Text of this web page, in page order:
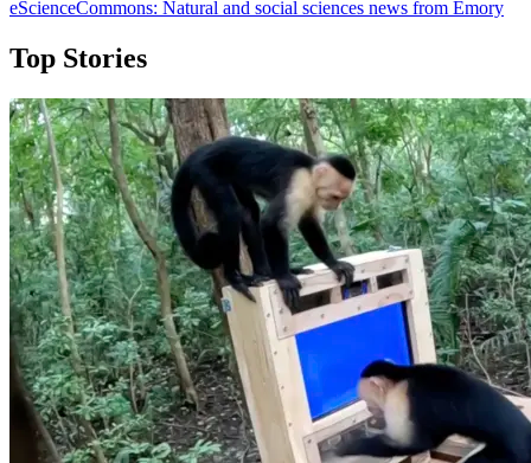
eScienceCommons: Natural and social sciences news from Emory
Top Stories